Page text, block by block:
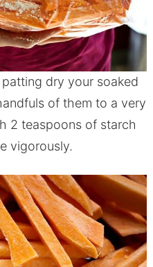
dry your soaked
of them to a very
2 teaspoons of starch
vigorously.